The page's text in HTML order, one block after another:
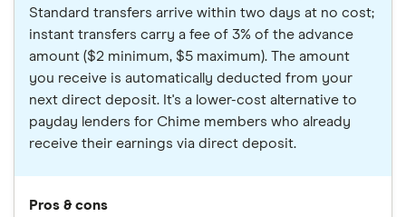
Standard transfers arrive within two days at no cost;
instant transfers carry a fee of 3% of the advance
amount ($2 minimum, $5 maximum). The amount
you receive is automatically deducted from your
next direct deposit. It's a lower-cost alternative to
payday lenders for Chime members who already
receive their earnings via direct deposit.
Pros & cons